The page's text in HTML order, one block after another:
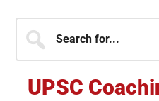
Primary
Sidebar
for...
UPSC